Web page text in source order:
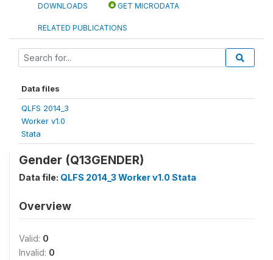
DOWNLOADS GET MICRODATA
RELATED PUBLICATIONS
Data files
QLFS 2014_3
Worker v1.0
Stata
Gender (Q13GENDER)
Data file: QLFS 2014_3 Worker v1.0 Stata
Overview
Valid: 0
Invalid: 0